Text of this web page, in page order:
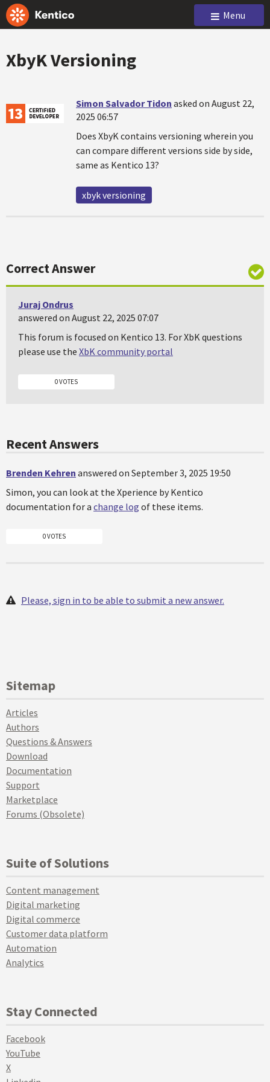
Menu
XbyK Versioning
Simon Salvador Tidon asked on August 22,
2025 06:57
Does XbyK contains versioning wherein you
can compare different versions side by side,
same as Kentico 13?
xbyk versioning
Correct Answer
Juraj Ondrus
answered on August 22, 2025 07:07
This forum is focused on Kentico 13. For XbK questions
please use the XbK community portal
0 VOTES
Recent Answers
Brenden Kehren answered on September 3, 2025 19:50
Simon, you can look at the Xperience by Kentico
documentation for a change log of these items.
0 VOTES
Please, sign in to be able to submit a new answer.
Sitemap
Articles
Authors
Questions & Answers
Download
Documentation
Support
Marketplace
Forums (Obsolete)
Suite of Solutions
Content management
Digital marketing
Digital commerce
Customer data platform
Automation
Analytics
Stay Connected
Facebook
YouTube
X